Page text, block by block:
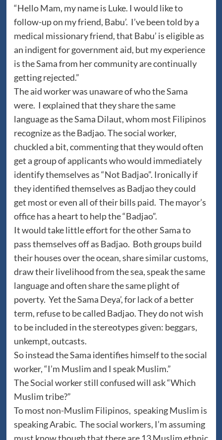
“Hello Mam, my name is Luke. I would like to
follow-up on my friend, Babu’. I’ve been told by a
medical missionary friend, that Babu’ is eligible as
an indigent for government aid, but my experience
is the Sama from her community are continually
getting rejected.”
The aid worker was unaware of who the Sama
were. I explained that they share the same
language as the Sama Dilaut, whom most Filipinos
recognize as the Badjao. The social worker,
chuckled a bit, commenting that they would often
get a group of applicants who would immediately
identify themselves as “Not Badjao”. Ironically if
they identified themselves as Badjao they could
get most or even all of their bills paid. The mayor’s
office has a heart to help the “Badjao”.
It would take little effort for the other Sama to
pass themselves off as Badjao. Both groups build
their houses over the ocean, share similar customs,
draw their livelihood from the sea, speak the same
language and often share the same plight of
poverty. Yet the Sama Deya’, for lack of a better
term, refuse to be called Badjao. They do not wish
to be included in the stereotypes given: beggars,
unkempt, outcasts.
So instead the Sama identifies himself to the social
worker, “I’m Muslim and I speak Muslim.”
The Social worker still confused will ask “Which
Muslim tribe?”
To most non-Muslim Filipinos, speaking Muslim is
speaking Arabic. The social workers, I’m assuming